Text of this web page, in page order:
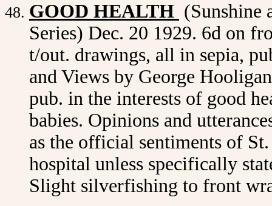
GOOD HEALTH (Sunshine
Series) Dec. 20 1929. 6d on
t/out. drawings, all in sepia,
and Views by George
pub. in the interests of good
babies. Opinions and
as the official sentiments of
hospital unless specifically
Slight silverfishing to front